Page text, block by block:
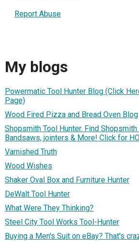
Report Abuse
My blogs
Powermatic Tool Hunter Blog (Click
Page)
Wood Fired Pizza and Bread Oven Blog
Shopsmith Tool Hunter. Find Shopsmith
Bandsaws, jointers & More! Click for
Varnished Truth
Wood Wishes
Shaker Oval Box and Furniture Hunter
DeWalt Tool Hunter
What Were They Thinking?
Steel City Tool Works Tool-Hunter
Buying a Men's Suit on eBay? That's